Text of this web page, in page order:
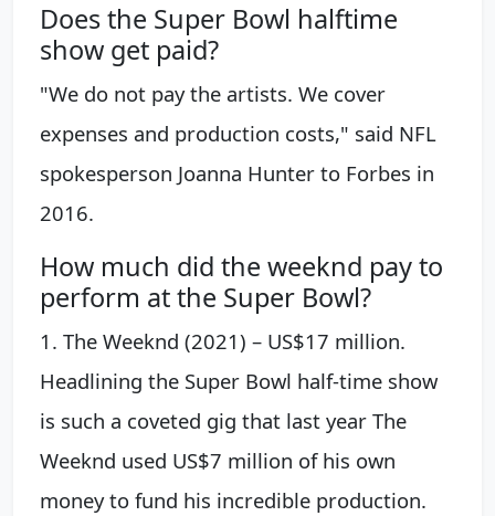
Does the Super Bowl halftime
show get paid?
"We do not pay the artists. We cover
expenses and production costs," said NFL
spokesperson Joanna Hunter to Forbes in
2016.
How much did the weeknd pay to
perform at the Super Bowl?
1. The Weeknd (2021) – US$17 million.
Headlining the Super Bowl half-time show
is such a coveted gig that last year The
Weeknd used US$7 million of his own
money to fund his incredible production.